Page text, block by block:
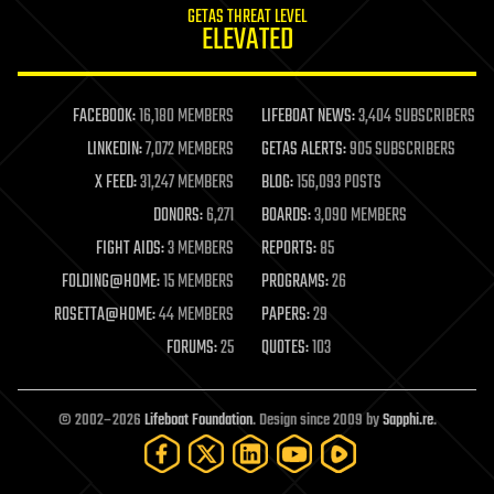
life extension
machine learning
mapping
materials
mathematics
military
mobile phones
moore's law
nanotechnology
neuroscience
open access
open source
particle physics
GETAS THREAT LEVEL
ELEVATED
FACEBOOK:16,180 MEMBERS LIFEBOAT NEWS:3,404 SUBSCRIBERS
LINKEDIN:7,072 MEMBERS GETAS ALERTS:905 SUBSCRIBERS
X FEED:31,247 MEMBERS BLOG:156,093 POSTS
DONORS:6,271 BOARDS:3,090 MEMBERS
FIGHT AIDS:3 MEMBERS REPORTS:85
FOLDING@HOME:15 MEMBERS PROGRAMS:26
ROSETTA@HOME:44 MEMBERS PAPERS:29
FORUMS:25 QUOTES:103
© 2002–2026Lifeboat Foundation. Design since 2009 bySapphi.re.